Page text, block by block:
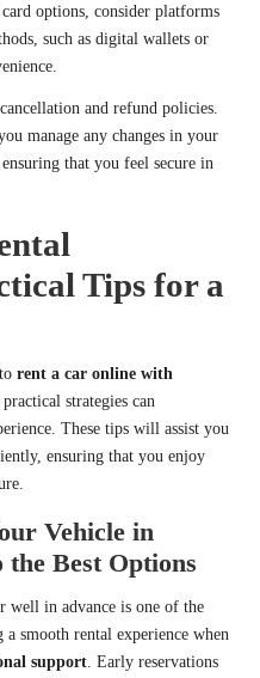
options, consider platforms
such as digital wallets or
and refund policies.
manage any changes in your
that you feel secure in
Tips for a
rent a car online with
strategies can
These tips will assist you
ensuring that you enjoy
Vehicle in
the Best Options
well in advance is one of the
smooth rental experience when
support . Early reservations